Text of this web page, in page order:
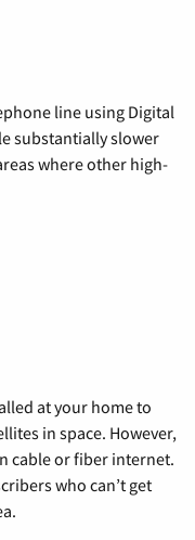
line using Digital
substantially slower
where other high-
at your home to
in space. However,
cable or fiber internet.
who can’t get